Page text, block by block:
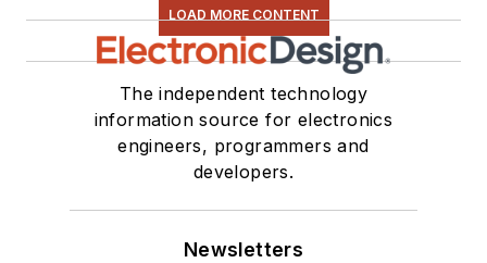
LOAD MORE CONTENT
The independent technology
information source for electronics
engineers, programmers and
developers.
Newsletters